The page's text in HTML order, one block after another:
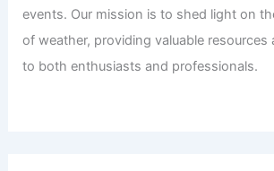
events. Our mission is to shed light on
of weather, providing valuable resources
to both enthusiasts and professionals.